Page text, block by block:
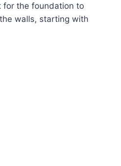
for the foundation to
walls, starting with